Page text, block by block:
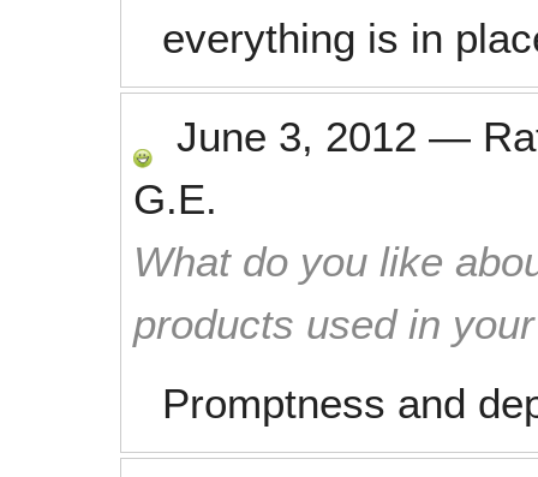
everything is in
June 3, 2012 —
G.E.
What do you like
products used in
Promptness and